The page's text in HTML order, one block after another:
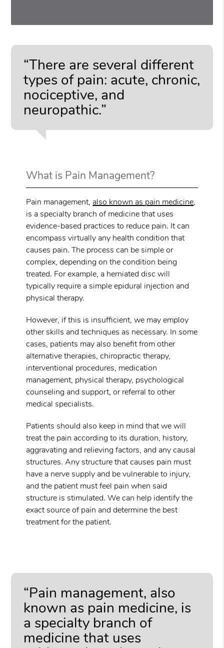
“There are several different
types of pain: acute, chronic,
nociceptive, and
neuropathic.”
What is Pain Management?
Pain management, also known as pain medicine,
is a specialty branch of medicine that uses
evidence-based practices to reduce pain. It can
encompass virtually any health condition that
causes pain. The process can be simple or
complex, depending on the condition being
treated. For example, a herniated disc will
typically require a simple epidural injection and
physical therapy.
However, if this is insufficient, we may employ
other skills and techniques as necessary. In some
cases, patients may also benefit from other
alternative therapies, chiropractic therapy,
interventional procedures, medication
management, physical therapy, psychological
counseling and support, or referral to other
medical specialists.
Patients should also keep in mind that we will
treat the pain according to its duration, history,
aggravating and relieving factors, and any causal
structures. Any structure that causes pain must
have a nerve supply and be vulnerable to injury,
and the patient must feel pain when said
structure is stimulated. We can help identify the
exact source of pain and determine the best
treatment for the patient.
“Pain management, also
known as pain medicine, is
a specialty branch of
medicine that uses